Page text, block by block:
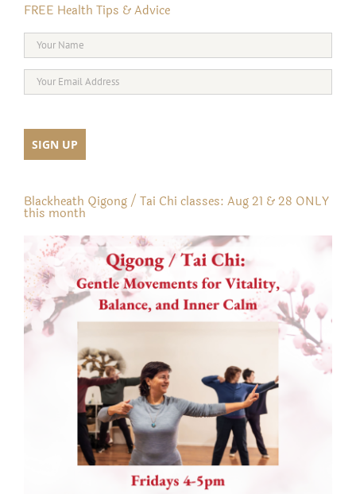
FREE Health Tips & Advice
Blackheath Qigong / Tai Chi classes: Aug 21 & 28 ONLY
this month